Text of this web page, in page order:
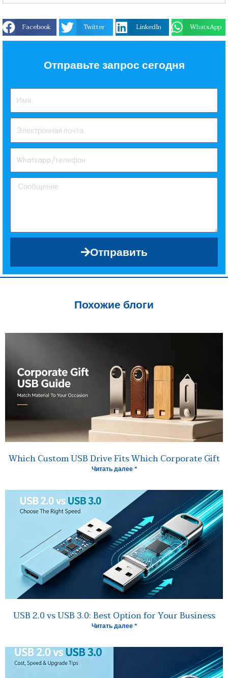
Facebook Twitter LinkedIn WhatsApp
Отправьте запрос сегодня
Отправить
Похожие блоги
Which Custom USB Drive Fits Which Corporate Gift
Читать далее "
USB 2.0 vs USB 3.0: Best Option for Your Business
Читать далее "